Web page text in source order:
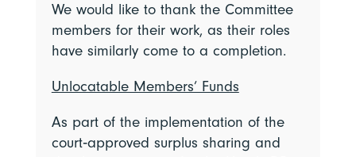
We would like to thank the Committee
members for their work, as their roles
have similarly come to a completion.
Unlocatable Members’ Funds
As part of the implementation of the
court‑approved surplus sharing and